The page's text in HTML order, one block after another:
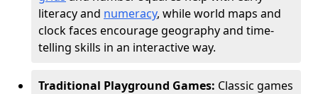
literacy and numeracy, while world maps and
clock faces encourage geography and time-
telling skills in an interactive way.
Traditional Playground Games: Classic games